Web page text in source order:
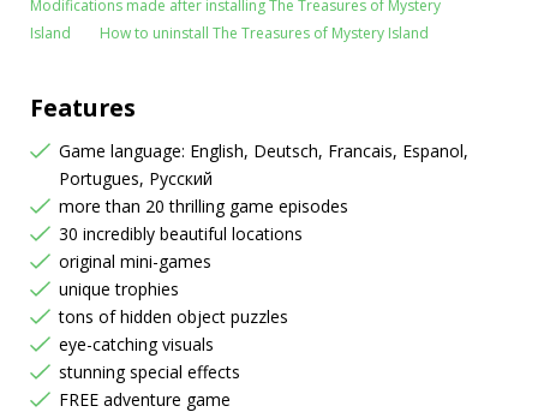
Modifications made after installing The Treasures of Mystery
Island
How to uninstall The Treasures of Mystery Island
Features
Game language: English, Deutsch, Francais, Espanol,
Portugues, Русский
more than 20 thrilling game episodes
30 incredibly beautiful locations
original mini-games
unique trophies
tons of hidden object puzzles
eye-catching visuals
stunning special effects
FREE adventure game